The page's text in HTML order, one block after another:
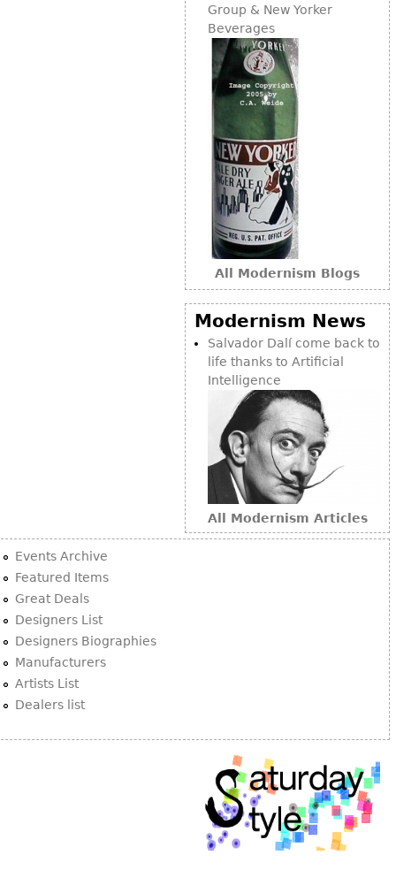
Group & New Yorker
Beverages
All Modernism Blogs
Modernism News
Salvador Dalí come back to
life thanks to Artificial
Intelligence
All Modernism Articles
Events Archive
Featured Items
Great Deals
Designers List
Designers Biographies
Manufacturers
Artists List
Dealers list